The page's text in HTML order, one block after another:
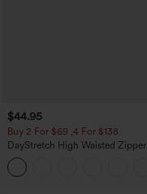
$44.95
Buy 2 For $69 ,4 For $138
DayStretch High Waisted Zipper
Pockets Solid Skinny Cargo Pants